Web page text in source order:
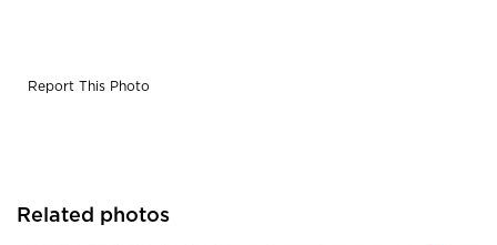
Report This Photo
Related photos